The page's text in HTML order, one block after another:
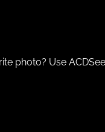
photo? Use